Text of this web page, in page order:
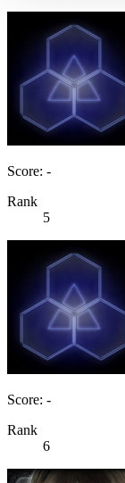
Score: -
Rank
5
Score: -
Rank
6